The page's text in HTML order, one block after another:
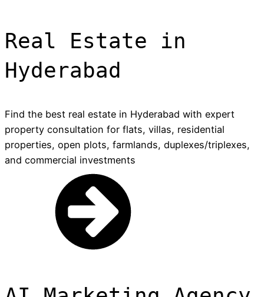
Real Estate in
Hyderabad
Find the best real estate in Hyderabad with expert
property consultation for flats, villas, residential
properties, open plots, farmlands, duplexes/triplexes,
and commercial investments